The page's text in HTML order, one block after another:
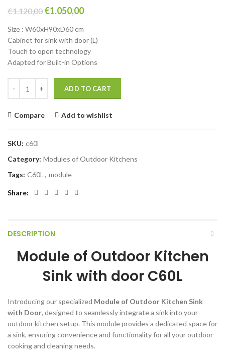
€1.120,00 Original
was:
€1.120,00.
€1.050,00Current
€1.050,00.
Size : W60xH90xD60 cm
Cabinet for sink with door (L)
Touch to open technology
Adapted for Built-in Options
ADD TO CART
Compare Add to wishlist
SKU: c60l
Category: Modules of Outdoor Kitchens
Tags: C60L , module
Share
DESCRIPTION
Module of Outdoor Kitchen
Sink with door C60L
Introducing our specialized Module of Outdoor Kitchen Sink
with Door, designed to seamlessly integrate a sink into your
outdoor kitchen setup. This module provides a dedicated space for
a sink, ensuring convenience and functionality for all your outdoor
cooking and cleaning needs.